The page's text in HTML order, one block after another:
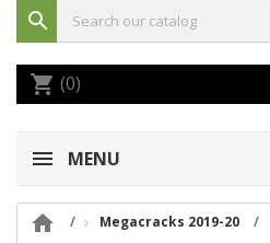
search
shopping_cart (0)
MENU

Megacracks 2019-20